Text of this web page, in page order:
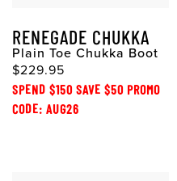
RENEGADE CHUKKA
Plain Toe Chukka Boot
$229.95
SPEND $150 SAVE $50 PROMO
CODE: AUG26